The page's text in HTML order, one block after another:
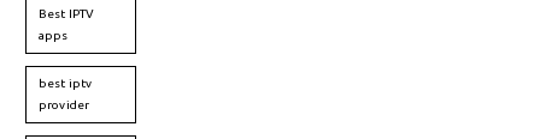
Best IPTV
apps
best iptv
provider